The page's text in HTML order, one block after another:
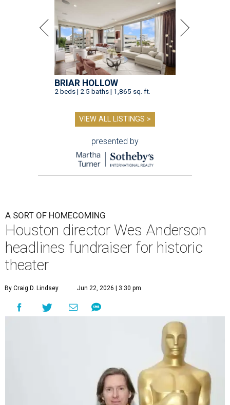
BRIAR HOLLOW
2 beds | 2.5 baths | 1,865 sq. ft.
VIEW ALL LISTINGS >
presented by
A SORT OF HOMECOMING
Houston director Wes Anderson
headlines fundraiser for historic
theater
By Craig D. Lindsey Jun 22, 2026 | 3:30 pm